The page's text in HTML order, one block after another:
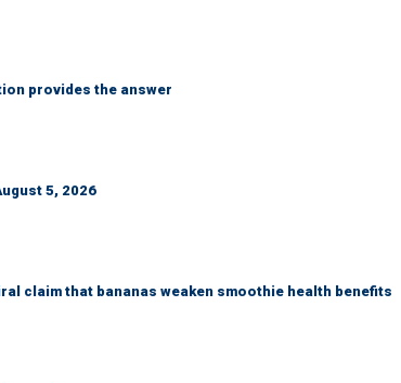
provides the answer
5, 2026
claim that bananas weaken smoothie health benefits